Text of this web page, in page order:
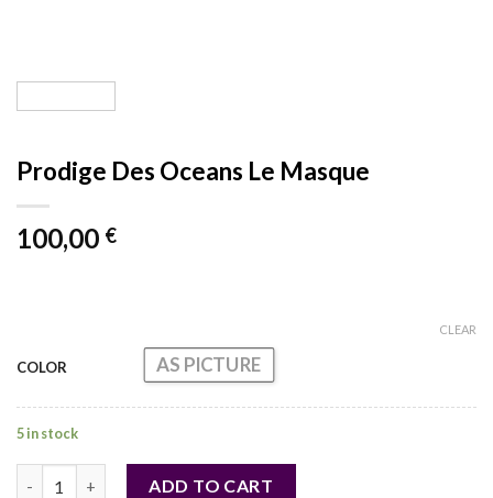
Prodige Des Oceans Le Masque
100,00 €
COLOR AS PICTURE
CLEAR
5 in stock
Prodige Des Oceans Le Masque quantity
ADD TO CART